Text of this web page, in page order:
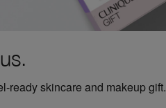
ready skincare and makeup gift.